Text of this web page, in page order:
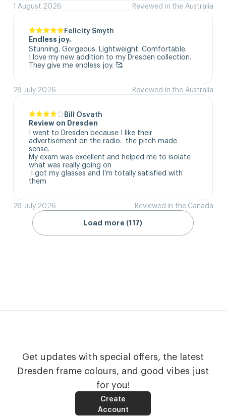
1 August 2026 Reviewed in the Australia
Felicity Smyth
Endless joy.
Stunning. Gorgeous. Lightweight. Comfortable.
I love my new addition to my Dresden collection.
They give me endless joy. 🥰
28 July 2026 Reviewed in the Australia
Bill Osvath
Review on Dresden
I went to Dresden because I like their
advertisement on the radio.  the pitch made
sense.
My exam was excellent and helped me to isolate
what was really going on
them
28 July 2026 Reviewed in the Canada
Load more (117)
Get updates with special offers, the latest
Dresden frame colours, and good vibes just
for you!
Create
Account